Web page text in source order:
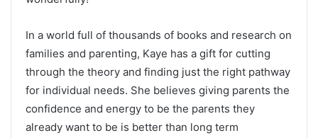
In a world full of thousands of books and research on
families and parenting, Kaye has a gift for cutting
through the theory and finding just the right pathway
for individual needs. She believes giving parents the
confidence and energy to be the parents they
already want to be is better than long term